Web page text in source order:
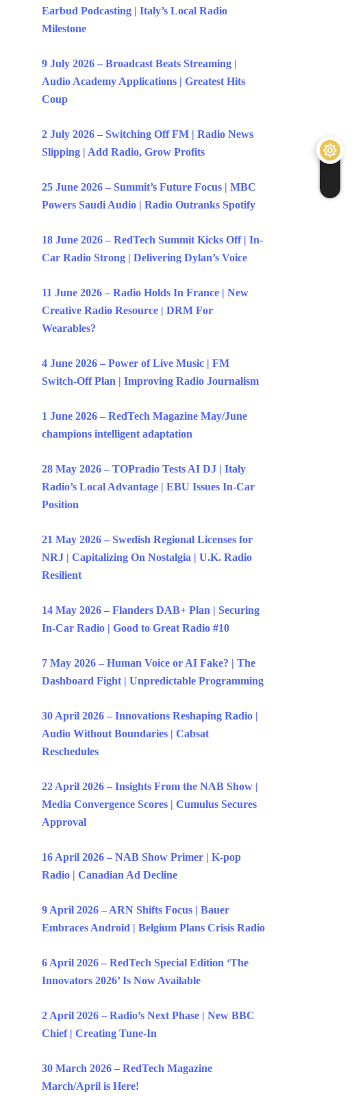
Earbud Podcasting | Italy’s Local Radio
Milestone
9 July 2026 – Broadcast Beats Streaming |
Audio Academy Applications | Greatest Hits
Coup
2 July 2026 – Switching Off FM | Radio News
Slipping | Add Radio, Grow Profits
25 June 2026 – Summit’s Future Focus | MBC
Powers Saudi Audio | Radio Outranks Spotify
18 June 2026 – RedTech Summit Kicks Off | In-
Car Radio Strong | Delivering Dylan’s Voice
11 June 2026 – Radio Holds In France | New
Creative Radio Resource | DRM For
Wearables?
4 June 2026 – Power of Live Music | FM
Switch-Off Plan | Improving Radio Journalism
1 June 2026 – RedTech Magazine May/June
champions intelligent adaptation
28 May 2026 – TOPradio Tests AI DJ | Italy
Radio’s Local Advantage | EBU Issues In-Car
Position
21 May 2026 – Swedish Regional Licenses for
NRJ | Capitalizing On Nostalgia | U.K. Radio
Resilient
14 May 2026 – Flanders DAB+ Plan | Securing
In-Car Radio | Good to Great Radio #10
7 May 2026 – Human Voice or AI Fake? | The
Dashboard Fight | Unpredictable Programming
30 April 2026 – Innovations Reshaping Radio |
Audio Without Boundaries | Cabsat
Reschedules
22 April 2026 – Insights From the NAB Show |
Media Convergence Scores | Cumulus Secures
Approval
16 April 2026 – NAB Show Primer | K-pop
Radio | Canadian Ad Decline
9 April 2026 – ARN Shifts Focus | Bauer
Embraces Android | Belgium Plans Crisis Radio
6 April 2026 – RedTech Special Edition ‘The
Innovators 2026’ Is Now Available
2 April 2026 – Radio’s Next Phase | New BBC
Chief | Creating Tune-In
30 March 2026 – RedTech Magazine
March/April is Here!